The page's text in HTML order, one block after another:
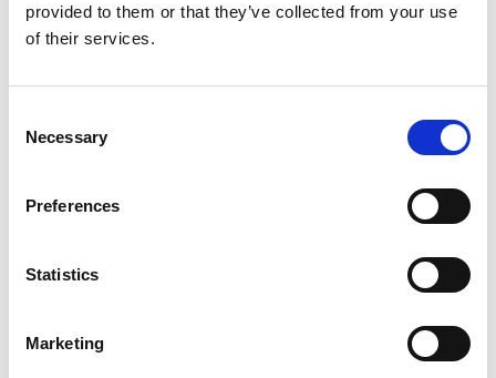
provided to them or that they’ve collected from your use
of their services.
Selection
Necessary
Preferences
Statistics
Marketing
high-tech conferencing facilities needed to host a
successful meeting or event, the Science Park could
In addition, a serviced reception and parking are